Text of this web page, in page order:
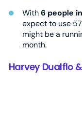
With6 people
expect to use
might be a
month.
Harvey Dualflo